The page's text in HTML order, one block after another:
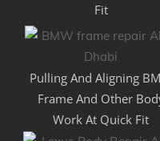
Fit
Pulling And Aligning
Frame And Other
Work At Quick Fit